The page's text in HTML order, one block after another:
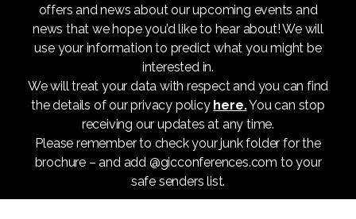
offers and news about our upcoming events and
news that we hope you’d like to hear about! We will
use your information to predict what you might be
interested in.
We will treat your data with respect and you can find
the details of our privacy policy here.You can stop
receiving our updates at any time.
Please remember to check your junk folder for the
brochure – and add @gicconferences.com to your
safe senders list.